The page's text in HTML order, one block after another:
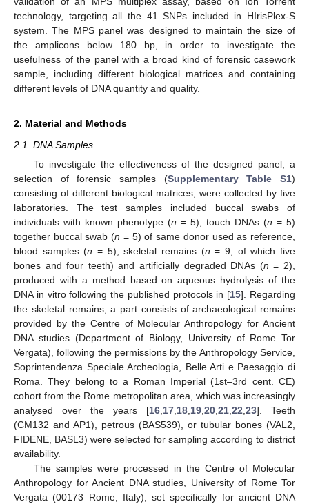
technology, targeting all the 41 SNPs included in HIrisPlex-S
system. The MPS panel was designed to maintain the size of
the amplicons below 180 bp, in order to investigate the
usefulness of the panel with a broad kind of forensic casework
sample, including different biological matrices and containing
different levels of DNA quantity and quality.
2. Material and Methods
2.1. DNA Samples
To investigate the effectiveness of the designed panel, a
selection of forensic samples (Supplementary Table S1)
consisting of different biological matrices, were collected by five
laboratories. The test samples included buccal swabs of
individuals with known phenotype (n = 5), touch DNAs (n = 5)
together buccal swab (n = 5) of same donor used as reference,
blood samples (n = 5), skeletal remains (n = 9, of which five
bones and four teeth) and artificially degraded DNAs (n = 2),
produced with a method based on aqueous hydrolysis of the
DNA in vitro following the published protocols in [15]. Regarding
the skeletal remains, a part consists of archaeological remains
provided by the Centre of Molecular Anthropology for Ancient
DNA studies (Department of Biology, University of Rome Tor
Vergata), following the permissions by the Anthropology Service,
Soprintendenza Speciale Archeologia, Belle Arti e Paesaggio di
Roma. They belong to a Roman Imperial (1st–3rd cent. CE)
cohort from the Rome metropolitan area, which was increasingly
analysed over the years [16 17 18 19 20 21 22 23]. Teeth
(CM132 and AP1), petrous (BAS539), or tubular bones (VAL2,
FIDENE, BASL3) were selected for sampling according to district
availability.
The samples were processed in the Centre of Molecular
Anthropology for Ancient DNA studies, University of Rome Tor
Vergata (00173 Rome, Italy), set specifically for ancient DNA